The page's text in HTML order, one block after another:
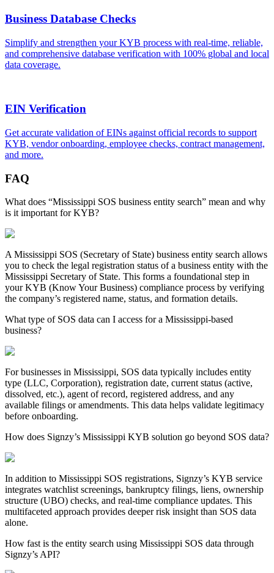
Business Database Checks
Simplify and strengthen your KYB process with real-time, reliable,
and comprehensive database verification with 100% global and local
data coverage.
EIN Verification
Get accurate validation of EINs against official records to support
KYB, vendor onboarding, employee checks, contract management,
and more.
FAQ
What does “Mississippi SOS business entity search” mean and why
is it important for KYB?
A Mississippi SOS (Secretary of State) business entity search allows
you to check the legal registration status of a business entity with the
Mississippi Secretary of State. This forms a foundational step in
your KYB (Know Your Business) compliance process by verifying
the company’s registered name, status, and formation details.
What type of SOS data can I access for a Mississippi-based
business?
For businesses in Mississippi, SOS data typically includes entity
type (LLC, Corporation), registration date, current status (active,
dissolved, etc.), agent of record, registered address, and any
available filings or amendments. This data helps validate legitimacy
before onboarding.
How does Signzy’s Mississippi KYB solution go beyond SOS data?
In addition to Mississippi SOS registrations, Signzy’s KYB service
integrates watchlist screenings, bankruptcy filings, liens, ownership
structure (UBO) checks, and real-time compliance updates. This
multifaceted approach provides deeper risk insight than SOS data
alone.
How fast is the entity search using Mississippi SOS data through
Signzy’s API?